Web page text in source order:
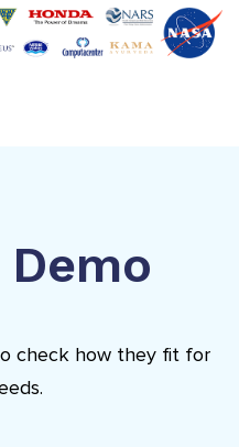
check how they fit for